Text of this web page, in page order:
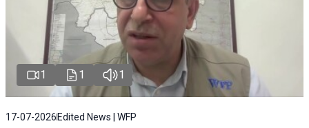
1 1 1
17-07-2026 Edited News | WFP